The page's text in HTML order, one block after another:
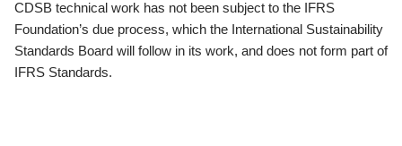
CDSB technical work has not been subject to the IFRS
Foundation’s due process, which the International Sustainability
Standards Board will follow in its work, and does not form part of
IFRS Standards.